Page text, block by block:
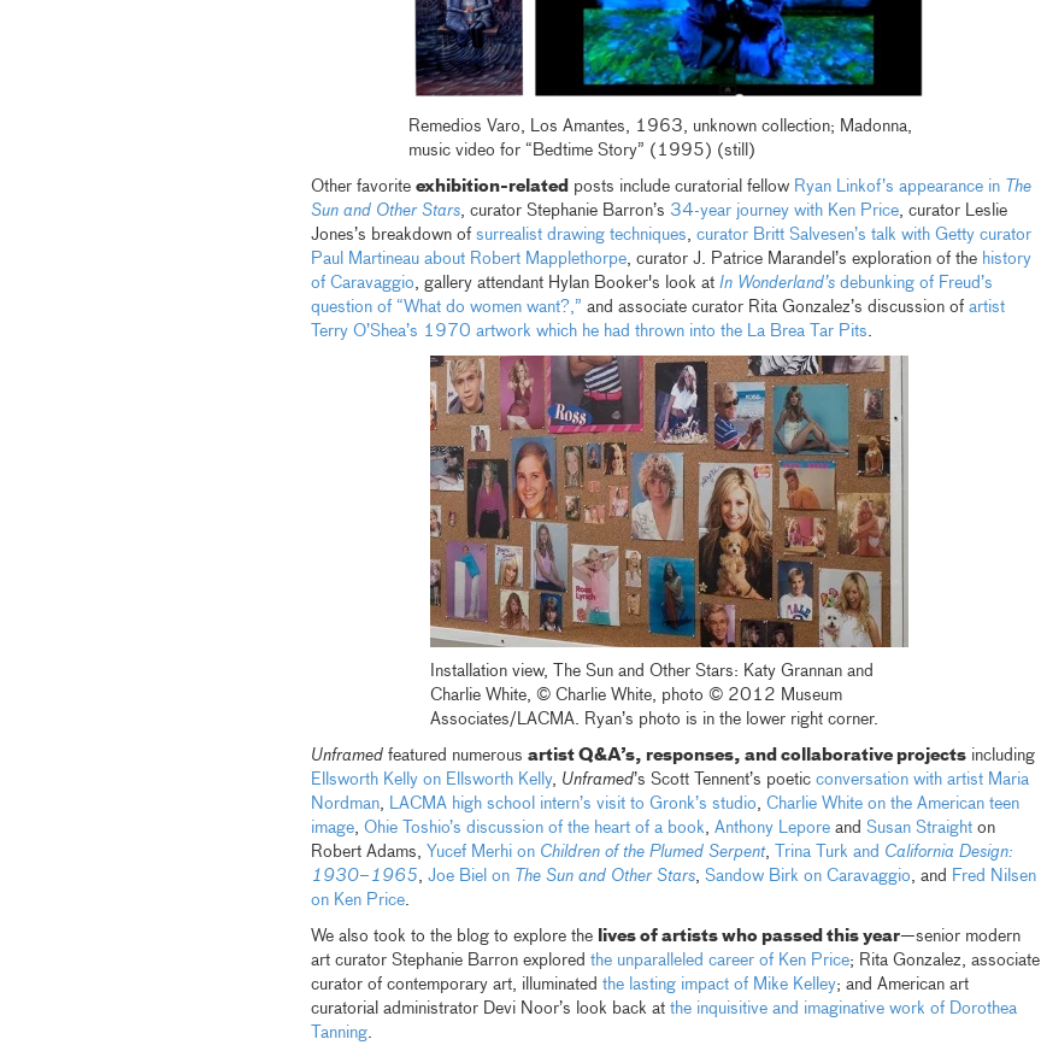
Remedios Varo, Los Amantes, 1963, unknown collection; Madonna,
music video for “Bedtime Story” (1995) (still)
Other favorite exhibition-related posts include curatorial fellow Ryan Linkof’s appearance in The
Sun and Other Stars, curator Stephanie Barron’s 34-year journey with Ken Price, curator Leslie
Jones’s breakdown of surrealist drawing techniques, curator Britt Salvesen’s talk with Getty curator
Paul Martineau about Robert Mapplethorpe, curator J. Patrice Marandel’s exploration of the history
of Caravaggio, gallery attendant Hylan Booker's look at In Wonderland’sdebunking of Freud’s
question of “What do women want?,” and associate curator Rita Gonzalez’s discussion of artist
Terry O’Shea’s 1970 artwork which he had thrown into the La Brea Tar Pits.
Installation view, The Sun and Other Stars: Katy Grannan and
Charlie White, © Charlie White, photo © 2012 Museum
Associates/LACMA. Ryan’s photo is in the lower right corner.
Unframedfeatured numerous artist Q&A’s, responses, and collaborative projectsincluding
Ellsworth Kelly on Ellsworth Kelly, Unframed’s Scott Tennent’s poetic conversation with artist Maria
Nordman, LACMA high school intern’s visit to Gronk’s studio, Charlie White on the American teen
image, Ohie Toshio’s discussion of the heart of a book, Anthony Leporeand Susan Straighton
Robert Adams, Yucef Merhi onChildren of the Plumed Serpent, Trina Turk and California Design:
1930–1965, Joe Biel on The Sun and Other Stars, Sandow Birk on Caravaggio, and Fred Nilsen
on Ken Price.
We also took to the blog to explore the lives of artists who passed this year—senior modern
art curator Stephanie Barron explored the unparalleled career of Ken Price; Rita Gonzalez, associate
curator of contemporary art, illuminated the lasting impact of Mike Kelley; and American art
curatorial administrator Devi Noor’s look back at the inquisitive and imaginative work of Dorothea
Tanning.